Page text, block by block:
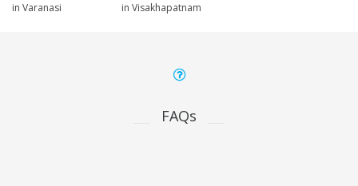
in Varanasi
in Visakhapatnam
FAQs